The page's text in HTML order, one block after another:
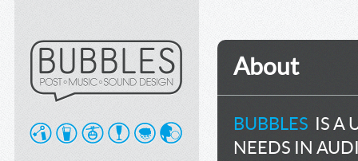
About
BUBBLES IS A
NEEDS IN